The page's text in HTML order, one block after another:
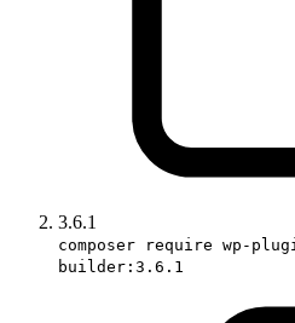
3.6.1
composer require wp-
builder:3.6.1